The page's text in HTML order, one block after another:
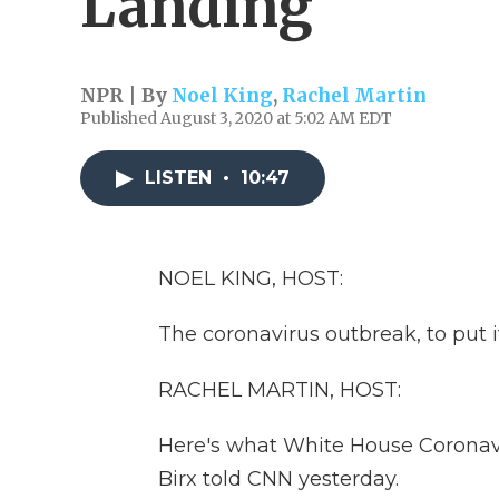
NPR | By Noel King, Rachel Martin
Published August 3, 2020 at 5:02 AM EDT
LISTEN • 10:47
NOEL KING, HOST:
The coronavirus outbreak, to
RACHEL MARTIN, HOST:
Here's what White House
Birx told CNN yesterday.